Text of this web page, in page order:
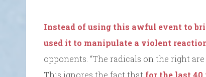
Instead of using this awful event to
used it to manipulate a violent
opponents. “The radicals on the right